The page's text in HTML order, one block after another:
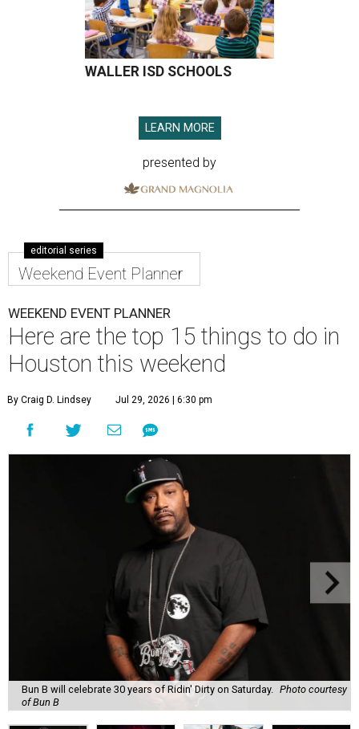
WALLER ISD SCHOOLS
LEARN MORE
presented by
editorial series
Weekend Event Planner
WEEKEND EVENT PLANNER
Here are the top 15 things to do in
Houston this weekend
By Craig D. Lindsey Jul 29, 2026 | 6:30 pm
Bun B will celebrate 30 years of Ridin' Dirty on Saturday.
Photo courtesy
of Bun B